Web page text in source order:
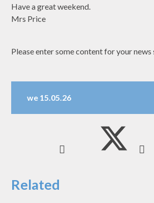
Have a great weekend.
Mrs Price
Please enter some content for your news
we 15.05.26
Related